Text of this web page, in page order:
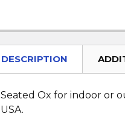
DESCRIPTION
Seated Ox for indoor or
USA.